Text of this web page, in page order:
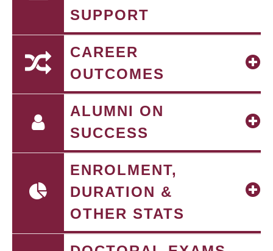
SUPPORT
CAREER
OUTCOMES
ALUMNI ON
SUCCESS
ENROLMENT,
DURATION &
OTHER STATS